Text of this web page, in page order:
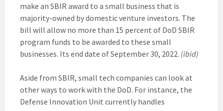
make an SBIR award to a small business that is
majority-owned by domestic venture investors. The
bill will allow no more than 15 percent of DoD SBIR
program funds to be awarded to these small
businesses. Its end date of September 30, 2022. (ibid)
Aside from SBIR, small tech companies can look at
other ways to work with the DoD. For instance, the
Defense Innovation Unit currently handles